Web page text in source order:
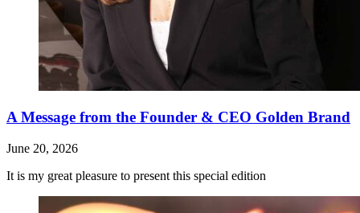
A Message from the Founder & CEO Golden Brand
June 20, 2026
It is my great pleasure to present this special edition